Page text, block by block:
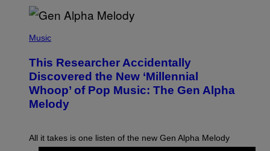
R
E
Y
I
M
A
G
E
O
P
O
B
Y
T
A
O
Music
This Researcher Accidentally
Discovered the New ‘Millennial
Whoop’ of Pop Music: The Gen Alpha
Melody
All it takes is one listen of the new Gen Alpha Melody